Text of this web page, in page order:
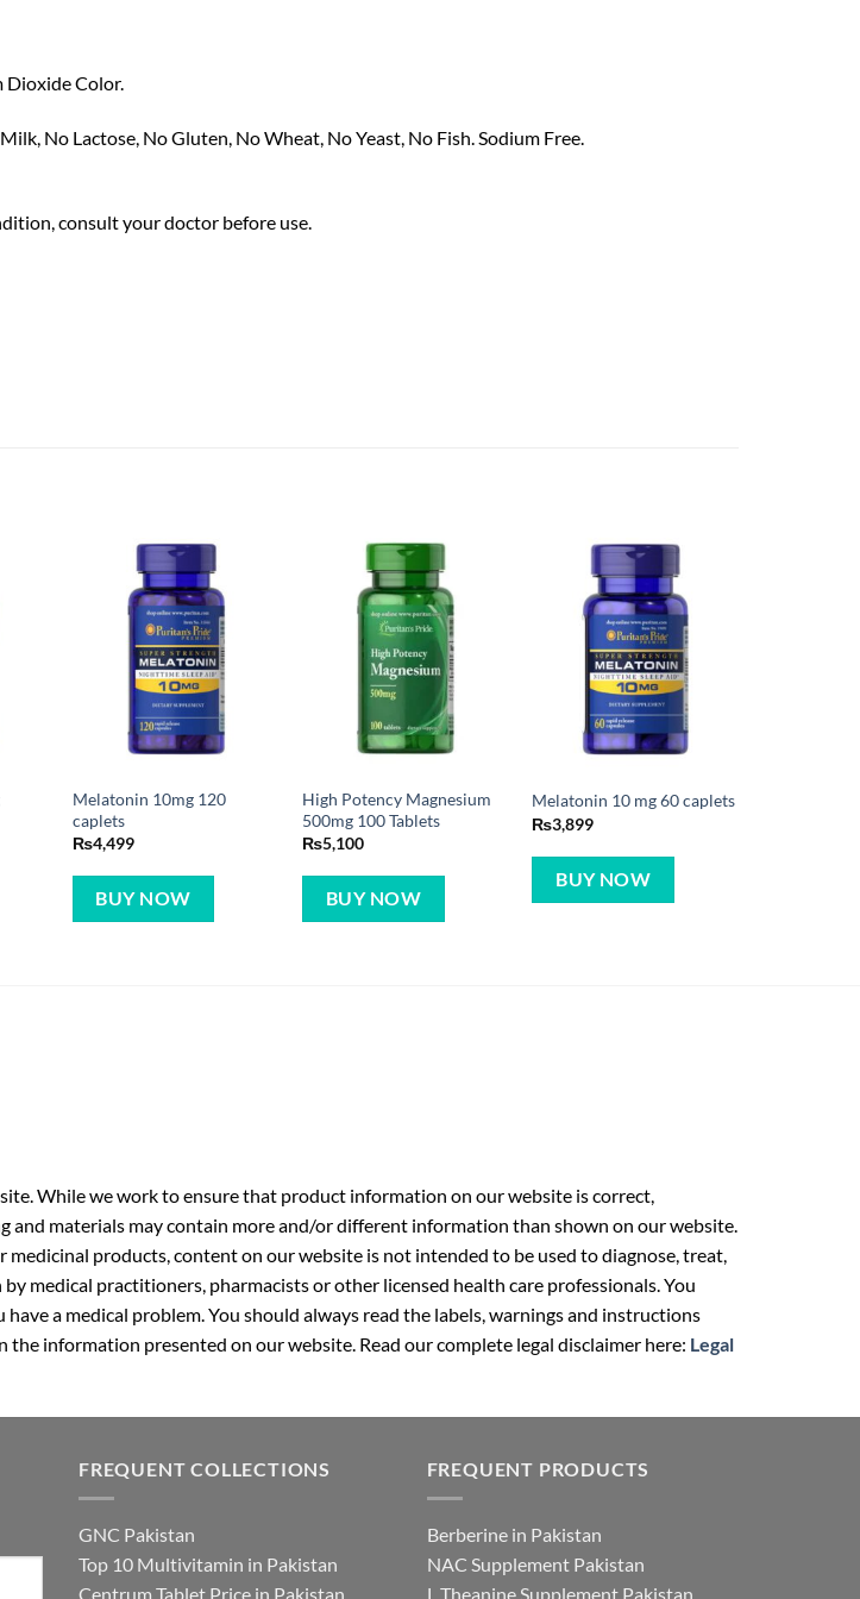
Dioxide Color.
No Lactose, No Gluten, No Wheat, No Yeast, No Fish. Sodium Free.
consult your doctor before use.
Melatonin 10mg 120
caplets
₨4,499
BUY NOW
High Potency Magnesium
500mg 100 Tablets
₨5,100
BUY NOW
Melatonin 10 mg 60 caplets
₨3,899
BUY NOW
While we work to ensure that product information on our website is correct,
materials may contain more and/or different information than shown on our website.
products, content on our website is not intended to be used to diagnose, treat,
medical practitioners, pharmacists or other licensed health care professionals. You
a medical problem. You should always read the labels, warnings and instructions
information presented on our website. Read our complete legal disclaimer here: Legal
FREQUENT COLLECTIONS
GNC Pakistan
Top 10 Multivitamin in Pakistan
Centrum Tablet Price in Pakistan
FREQUENT PRODUCTS
Berberine in Pakistan
NAC Supplement Pakistan
L Theanine Supplement Pakistan